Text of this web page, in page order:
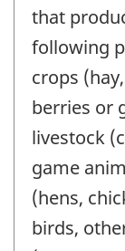
that
following
crops
berries or
livestock
game
(hens,
birds,